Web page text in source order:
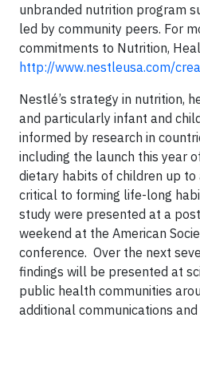
unbranded nutrition program
led by community peers. For
commitments to Nutrition,
http://www.nestleusa.com/
Nestlé’s strategy in nutrition,
and particularly infant and
informed by research in
including the launch this year
dietary habits of children up to
critical to forming life-long
study were presented at a
weekend at the American
conference. Over the next
findings will be presented at
public health communities
additional communications